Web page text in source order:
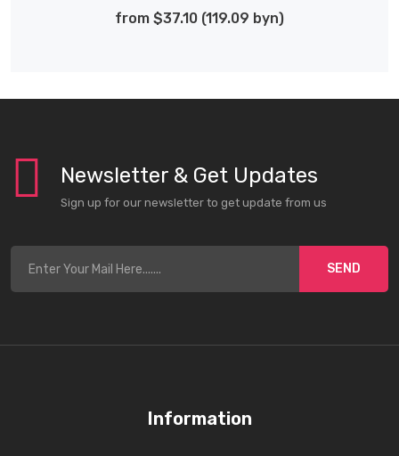
from $37.10 (119.09 byn)
Newsletter & Get Updates
Sign up for our newsletter to get update from us
SEND
Information